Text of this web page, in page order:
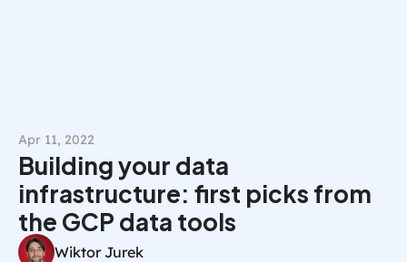
Apr 11, 2022
Building your data
infrastructure: first picks from
the GCP data tools
Wiktor Jurek